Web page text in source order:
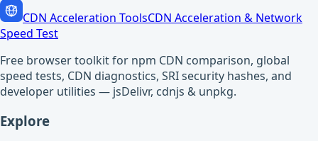
CDN Acceleration ToolsCDN Acceleration & Network
Speed Test
Free browser toolkit for npm CDN comparison, global
speed tests, CDN diagnostics, SRI security hashes, and
developer utilities — jsDelivr, cdnjs & unpkg.
Explore